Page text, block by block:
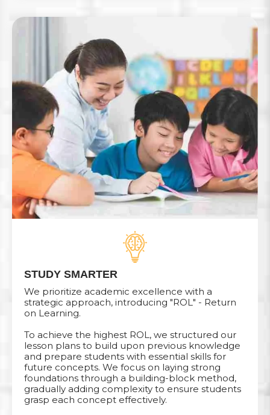
STUDY SMARTER
We prioritize academic excellence with a
strategic approach, introducing "ROL" - Return
on Learning.
To achieve the highest ROL, we structured our
lesson plans to build upon previous knowledge
and prepare students with essential skills for
future concepts. We focus on laying strong
foundations through a building-block method,
gradually adding complexity to ensure students
grasp each concept effectively.